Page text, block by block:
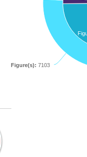
Figure(s): 7103